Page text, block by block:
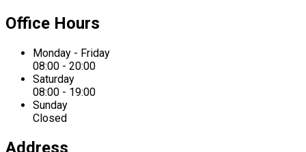
Office Hours
Monday - Friday
08:00 - 20:00
Saturday
08:00 - 19:00
Sunday
Closed
Address